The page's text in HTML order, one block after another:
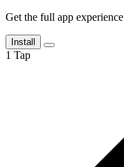
Get the full app experience
Install
1 Tap